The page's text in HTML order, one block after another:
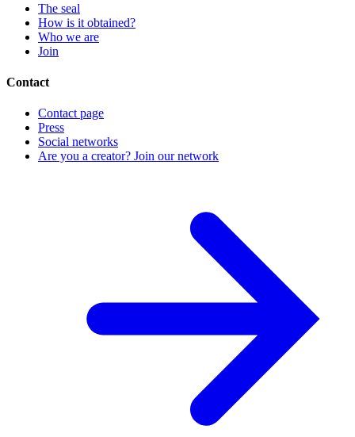
The seal
How is it obtained?
Who we are
Join
Contact
Contact page
Press
Social networks
Are you a creator? Join our network